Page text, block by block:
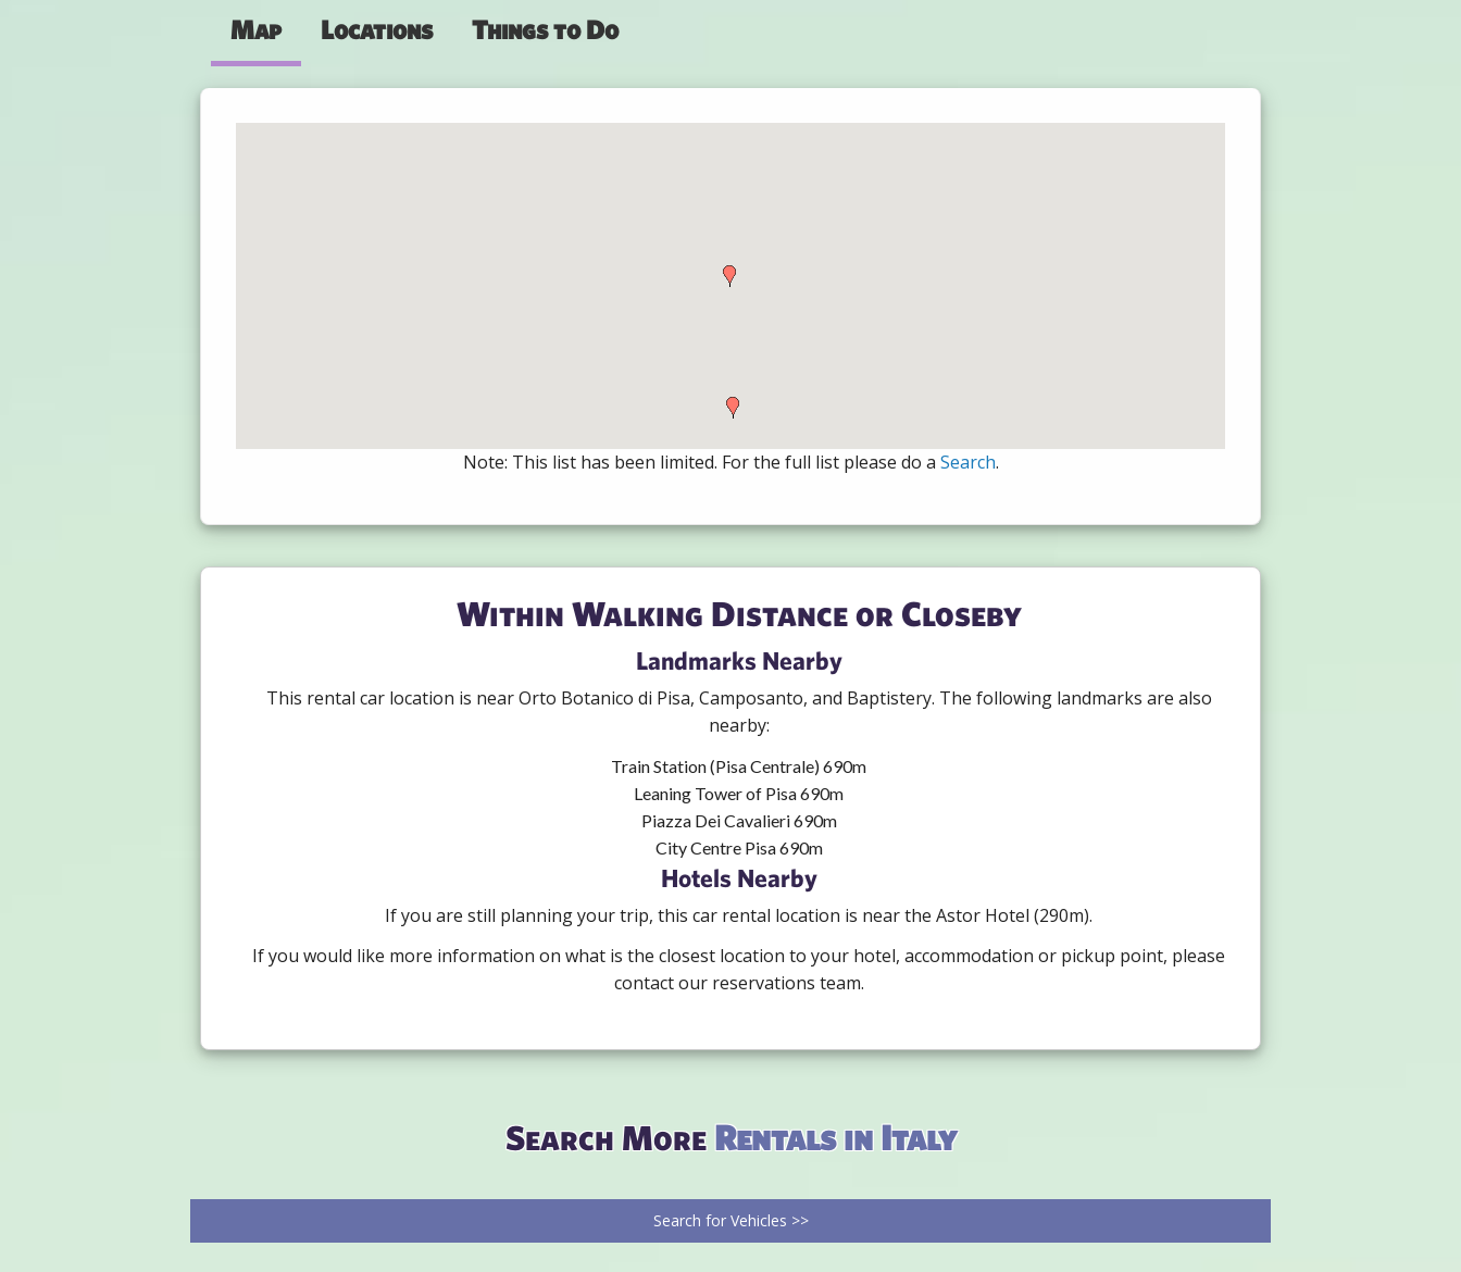
Map Locations Things to Do
Note: This list has been limited. For the full list please do a Search.
Within Walking Distance or Closeby
Landmarks Nearby
This rental car location is near Orto Botanico di Pisa, Camposanto, and Baptistery. The following landmarks are also
nearby:
Train Station (Pisa Centrale) 690m
Leaning Tower of Pisa 690m
Piazza Dei Cavalieri 690m
City Centre Pisa 690m
Hotels Nearby
If you are still planning your trip, this car rental location is near the Astor Hotel (290m).
If you would like more information on what is the closest location to your hotel, accommodation or pickup point, please
contact our reservations team.
Search MoreRentals in Italy
Search for Vehicles >>